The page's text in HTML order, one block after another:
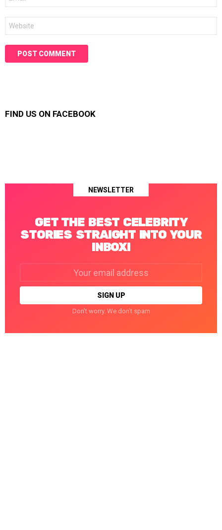
FIND US ON FACEBOOK
NEWSLETTER
GET THE BEST CELEBRITY
STORIES STRAIGHT INTO YOUR
INBOX!
Don't worry. We don't spam